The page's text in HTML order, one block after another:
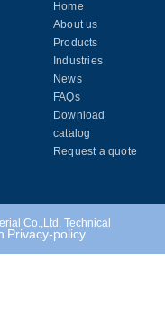
Home
About us
Products
Industries
News
FAQs
Download
catalog
Request a quote
Co.,Ltd. Technical
Privacy-policy